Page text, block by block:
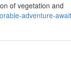
of vegetation and
adventure-